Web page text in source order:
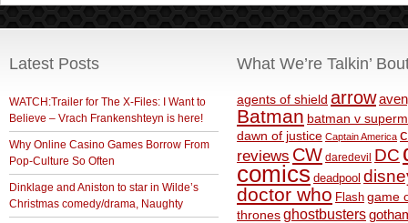
Latest Posts
WATCH:Trailer for The X-Files: I Want to
Believe – Vrach Frankenshteyn is here!
Why Online Casino Games Borrow From
Pop-Culture So Often
Dinklage and Aniston to star in Wilde’s
Christmas comedy/drama, Naughty
What We’re Talkin’
agents of shield arrow
Batman batman v
dawn of justice Captain America
reviews CW daredevil DC
comics deadpool
doctor who Flash game
thronesghostbusters